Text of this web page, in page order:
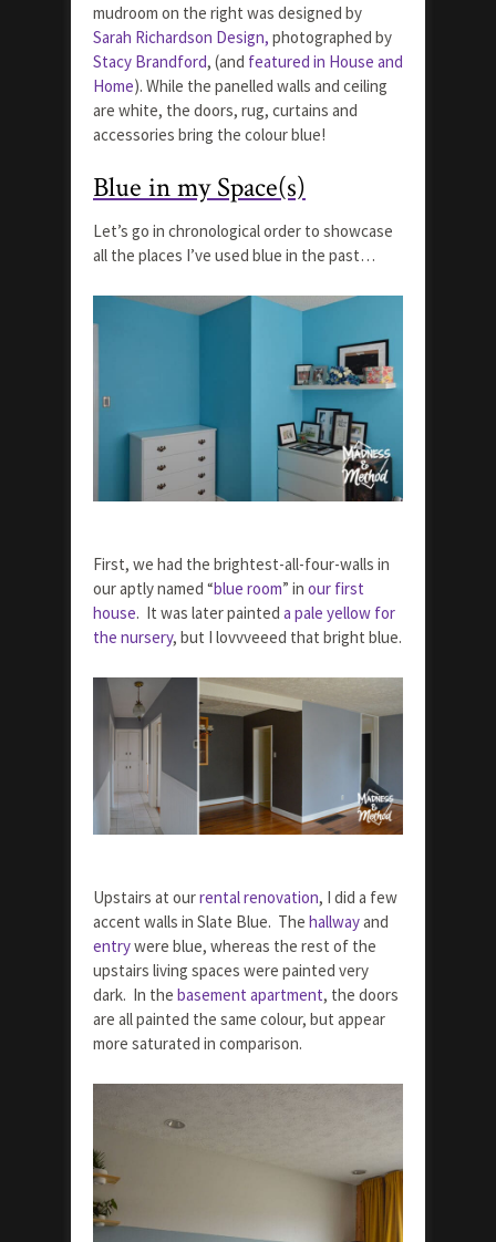
mudroom on the right was designed by
Sarah Richardson Design, photographed by
Stacy Brandford, (and featured in House and
Home). While the panelled walls and ceiling
are white, the doors, rug, curtains and
accessories bring the colour blue!
Blue in my Space(s)
Let’s go in chronological order to showcase
all the places I’ve used blue in the past…
First, we had the brightest-all-four-walls in
our aptly named “blue room” in our first
house. It was later painted a pale yellow for
the nursery, but I lovvveeed that bright blue.
Upstairs at ourrental renovation, I did a few
accent walls in Slate Blue. The hallwayand
entrywere blue, whereas the rest of the
upstairs living spaces were painted very
dark. In the basement apartment, the doors
are all painted the same colour, but appear
more saturated in comparison.